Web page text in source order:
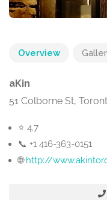
Overview
aKin
51 Colborne St,
⭐ 4.7
📞 +1 416-363-0151
🌐http://